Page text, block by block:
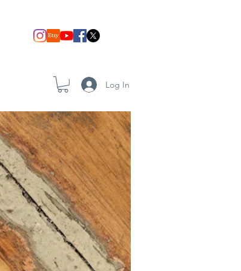
Log In